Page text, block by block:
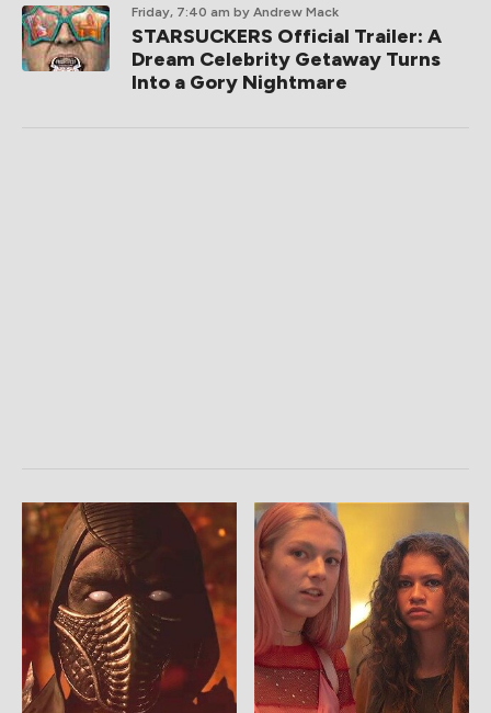
Friday, 7:40 am by Andrew Mack
STARSUCKERS Official Trailer: A
Dream Celebrity Getaway Turns
Into a Gory Nightmare